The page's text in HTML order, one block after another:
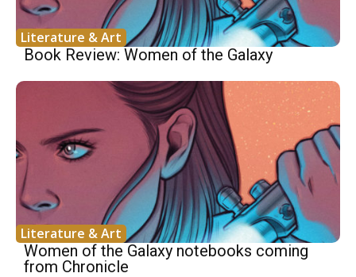
Literature & Art
Book Review: Women of the Galaxy
Literature & Art
Women of the Galaxy notebooks coming
from Chronicle